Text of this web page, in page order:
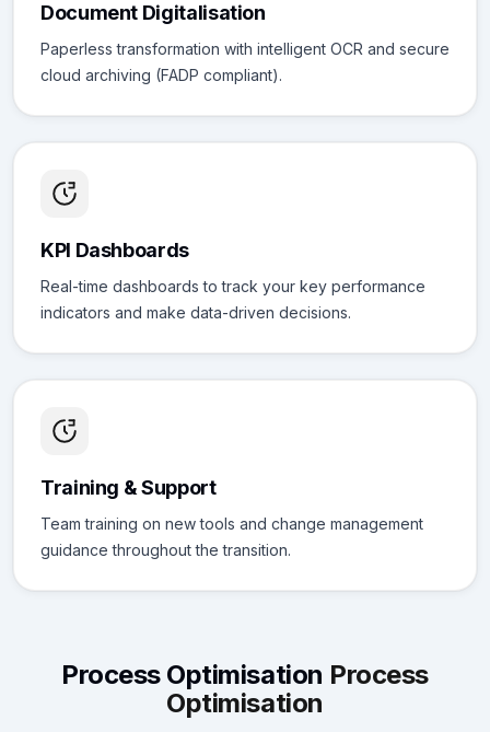
Document Digitalisation
Paperless transformation with intelligent OCR and secure
cloud archiving (FADP compliant).
KPI Dashboards
Real-time dashboards to track your key performance
indicators and make data-driven decisions.
Training & Support
Team training on new tools and change management
guidance throughout the transition.
Process Optimisation Process
Optimisation